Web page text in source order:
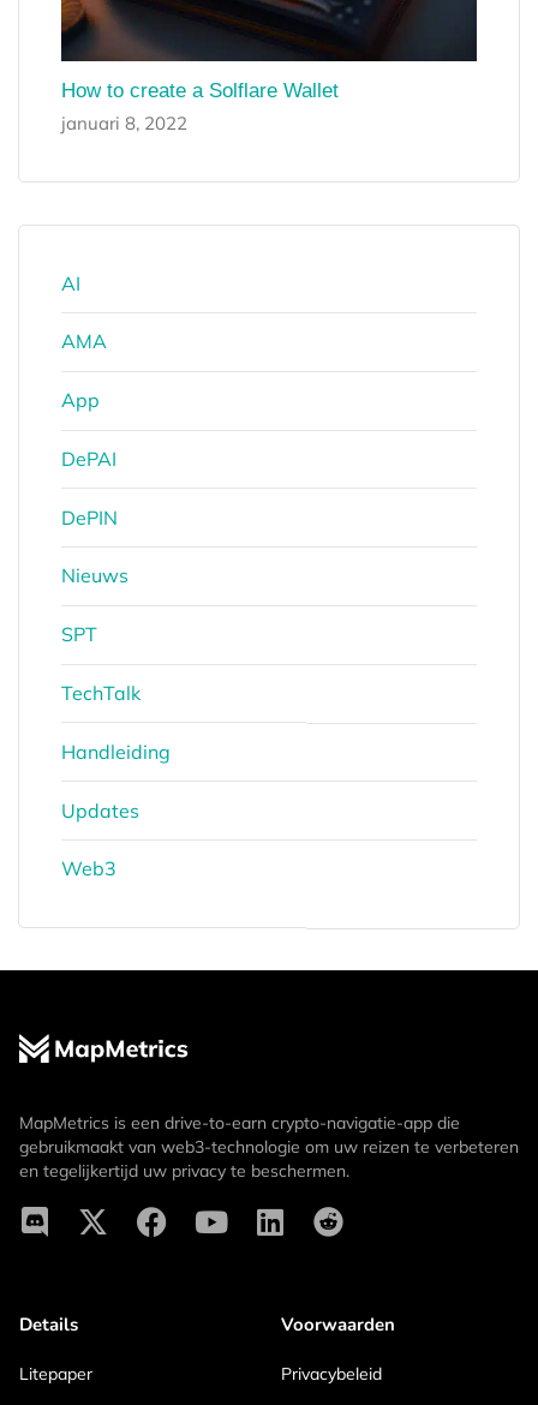
How to create a Solflare Wallet
januari 8, 2022
AI
AMA
App
DePAI
DePIN
Nieuws
SPT
TechTalk
Handleiding
Updates
Web3
MapMetrics is een drive-to-earn crypto-navigatie-app die
gebruikmaakt van web3-technologie om uw reizen te verbeteren
en tegelijkertijd uw privacy te beschermen.
Details
Litepaper
Voorwaarden
Privacybeleid